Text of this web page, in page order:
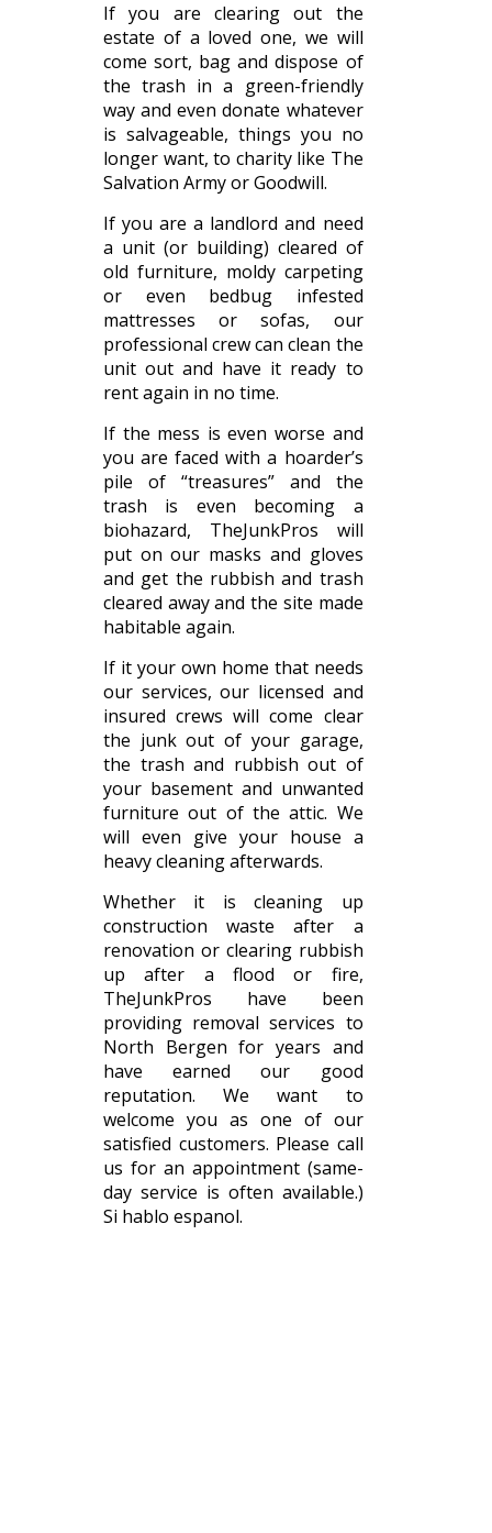
If you are clearing out the
estate of a loved one, we will
come sort, bag and dispose of
the trash in a green-friendly
way and even donate whatever
is salvageable, things you no
longer want, to charity like The
Salvation Army or Goodwill.
If you are a landlord and need
a unit (or building) cleared of
old furniture, moldy carpeting
or even bedbug infested
mattresses or sofas, our
professional crew can clean the
unit out and have it ready to
rent again in no time.
If the mess is even worse and
you are faced with a hoarder’s
pile of “treasures” and the
trash is even becoming a
biohazard, TheJunkPros will
put on our masks and gloves
and get the rubbish and trash
cleared away and the site made
habitable again.
If it your own home that needs
our services, our licensed and
insured crews will come clear
the junk out of your garage,
the trash and rubbish out of
your basement and unwanted
furniture out of the attic. We
will even give your house a
heavy cleaning afterwards.
Whether it is cleaning up
construction waste after a
renovation or clearing rubbish
up after a flood or fire,
TheJunkPros have been
providing removal services to
North Bergen for years and
have earned our good
reputation. We want to
welcome you as one of our
satisfied customers. Please call
us for an appointment (same-
day service is often available.)
Si hablo espanol.